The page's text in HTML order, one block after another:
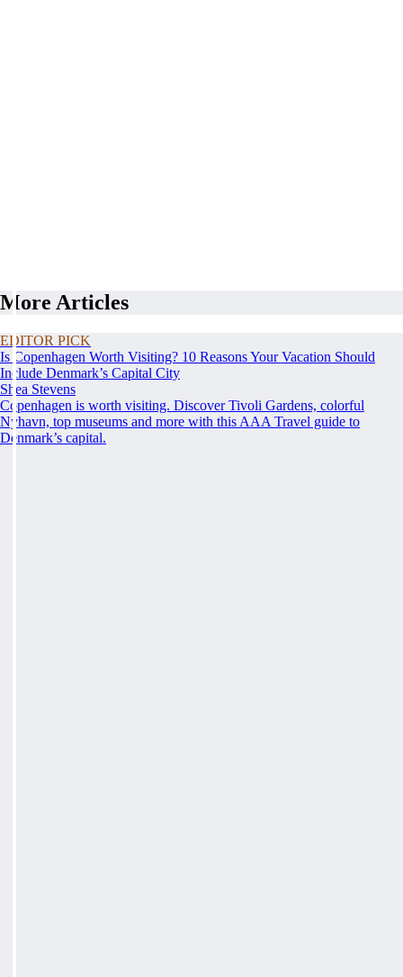
More Articles
EDITOR PICK
Is Copenhagen Worth Visiting? 10 Reasons Your Vacation Should
Include Denmark’s Capital City
Shea Stevens
Copenhagen is worth visiting. Discover Tivoli Gardens, colorful
Nyhavn, top museums and more with this AAA Travel guide to
Denmark’s capital.